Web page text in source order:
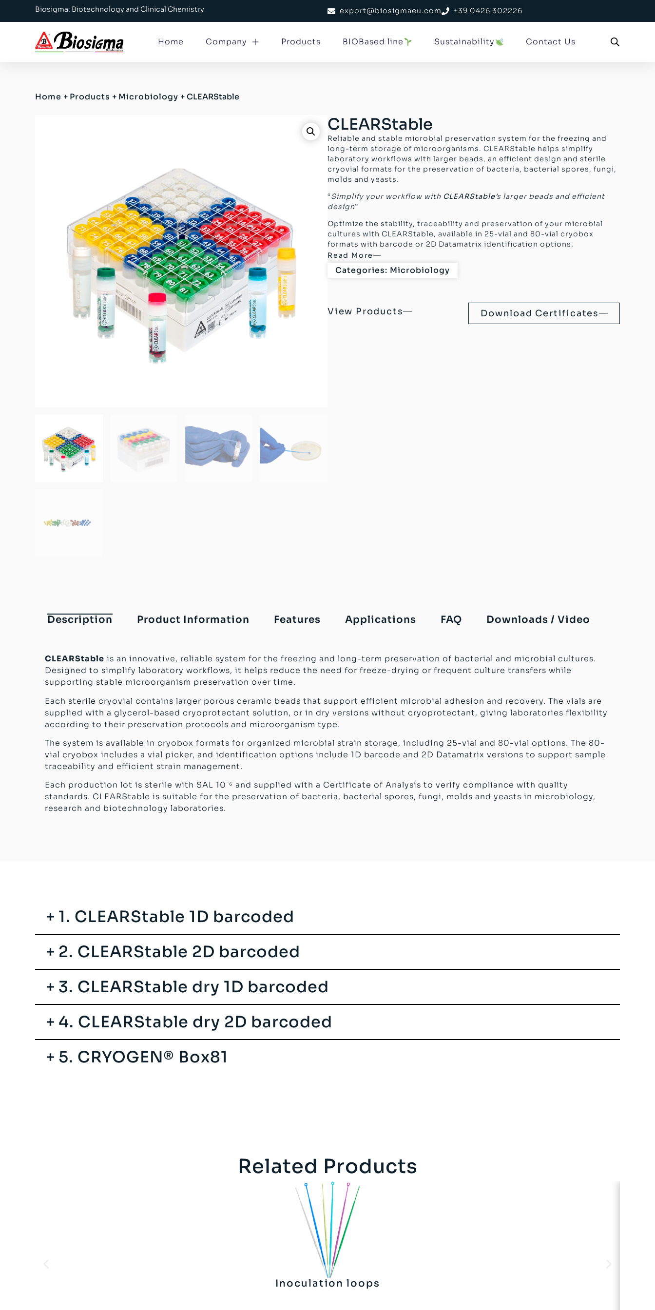
Biosigma: Biotechnology and Clinical Chemistry export@biosigmaeu.com +39 0426 302226
Home Company Products BIOBased line Sustainability Contact Us
Home + Products + Microbiology +CLEARStable
CLEARStable
Reliable and stable microbial preservation system for the freezing and
long-term storage of microorganisms. CLEARStable helps simplify
laboratory workflows with larger beads, an efficient design and sterile
cryovial formats for the preservation of bacteria, bacterial spores, fungi,
molds and yeasts.
“Simplify your workflow with CLEARStable’s larger beads and efficient
design”
Optimize the stability, traceability and preservation of your microbial
cultures with CLEARStable, available in 25-vial and 80-vial cryobox
formats with barcode or 2D Datamatrix identification options.
Read More
Categories: Microbiology
View Products Download Certificates
Description Product Information Features Applications FAQ Downloads / Video
CLEARStable is an innovative, reliable system for the freezing and long-term preservation of bacterial and microbial cultures.
Designed to simplify laboratory workflows, it helps reduce the need for freeze-drying or frequent culture transfers while
supporting stable microorganism preservation over time.
Each sterile cryovial contains larger porous ceramic beads that support efficient microbial adhesion and recovery. The vials are
supplied with a glycerol-based cryoprotectant solution, or in dry versions without cryoprotectant, giving laboratories flexibility
according to their preservation protocols and microorganism type.
The system is available in cryobox formats for organized microbial strain storage, including 25-vial and 80-vial options. The 80-
vial cryobox includes a vial picker, and identification options include 1D barcode and 2D Datamatrix versions to support sample
traceability and efficient strain management.
Each production lot is sterile with SAL 10⁻⁶ and supplied with a Certificate of Analysis to verify compliance with quality
standards. CLEARStable is suitable for the preservation of bacteria, bacterial spores, fungi, molds and yeasts in microbiology,
research and biotechnology laboratories.
1. CLEARStable 1D barcoded
2. CLEARStable 2D barcoded
3. CLEARStable dry 1D barcoded
4. CLEARStable dry 2D barcoded
5. CRYOGEN® Box81
Related Products
Inoculation loops